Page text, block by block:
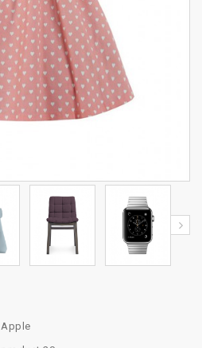
Apple